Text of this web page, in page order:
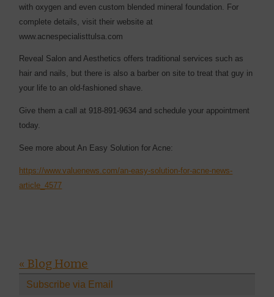
with oxygen and even custom blended mineral foundation. For
complete details, visit their website at
www.acnespecialisttulsa.com
Reveal Salon and Aesthetics offers traditional services such as
hair and nails, but there is also a barber on site to treat that guy in
your life to an old-fashioned shave.
Give them a call at 918-891-9634 and schedule your appointment
today.
See more about An Easy Solution for Acne:
https://www.valuenews.com/an-easy-solution-for-acne-news-
article_4577
« Blog Home
Subscribe via Email